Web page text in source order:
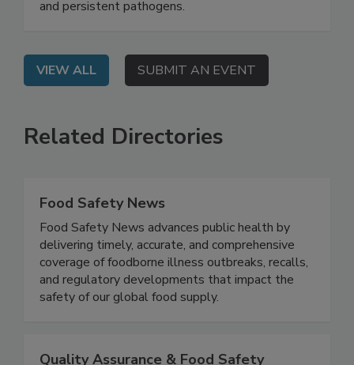
beyond surface-level cleaning to combat biofilm
VIEW ALL SUBMIT AN EVENT
Related Directories
Food Safety News
Food Safety News advances public health by
delivering timely, accurate, and comprehensive
coverage of foodborne illness outbreaks, recalls,
and regulatory developments that impact the